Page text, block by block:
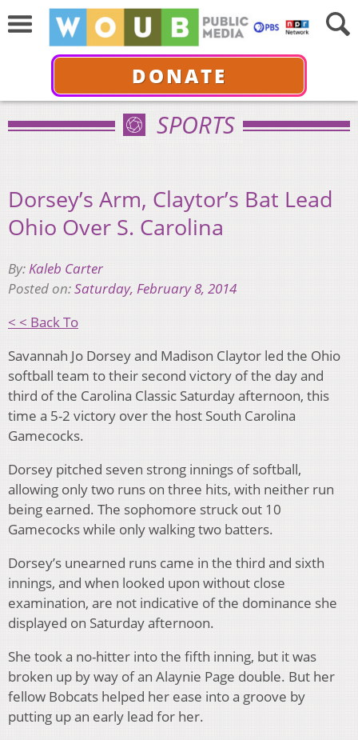
DONATE
SPORTS
Dorsey’s Arm, Claytor’s Bat Lead
Ohio Over S. Carolina
By:Kaleb Carter
Posted on:Saturday, February 8, 2014
< < Back To
Savannah Jo Dorsey and Madison Claytor led the Ohio
softball team to their second victory of the day and
third of the Carolina Classic Saturday afternoon, this
time a 5-2 victory over the host South Carolina
Gamecocks.
Dorsey pitched seven strong innings of softball,
allowing only two runs on three hits, with neither run
being earned. The sophomore struck out 10
Gamecocks while only walking two batters.
Dorsey’s unearned runs came in the third and sixth
innings, and when looked upon without close
examination, are not indicative of the dominance she
displayed on Saturday afternoon.
She took a no-hitter into the fifth inning, but it was
broken up by way of an Alaynie Page double. But her
fellow Bobcats helped her ease into a groove by
putting up an early lead for her.